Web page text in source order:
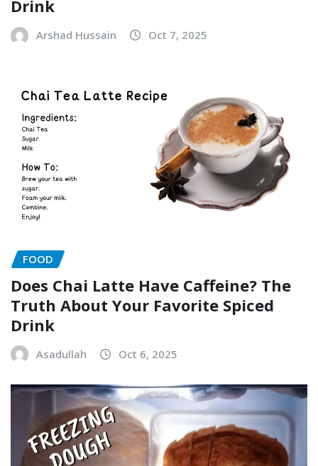
Drink
Arshad Hussain Oct 7, 2025
FOOD
Does Chai Latte Have Caffeine? The
Truth About Your Favorite Spiced
Drink
Asadullah Oct 6, 2025